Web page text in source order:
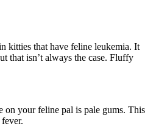
kitties that have feline leukemia. It
that isn’t always the case. Fluffy
on your feline pal is pale gums. This